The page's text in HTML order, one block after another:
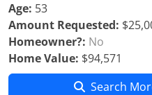
Age: 53
Amount Requested:
Homeowner?: No
Home Value: $94,571
Search